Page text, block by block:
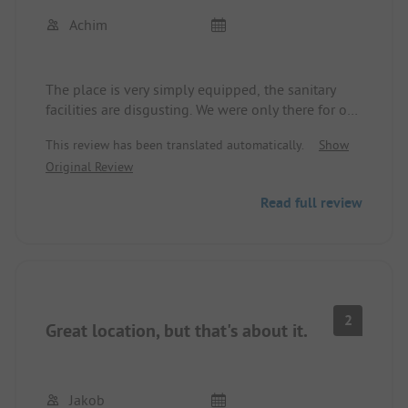
The price-performance ratio is completely off, way
too expensive for what is promised on the internet
recommend the site!!!
Achim
The place is very simply equipped, the sanitary
facilities are disgusting. We were only there for one
This review has been translated automatically.
Show
Original Review
Read full review
Great location, but that's about it. 2
Jakob